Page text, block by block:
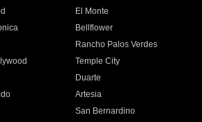
El Monte
Bellflower
Rancho Palos Verdes
Temple City
Duarte
Artesia
San Bernardino